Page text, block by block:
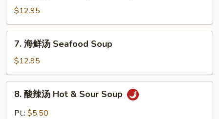
Vegetable
Tofu
Soup
汤
House
Special
Soup
$12.95
汤
Seafood
Soup
7. 海鲜汤 Seafood Soup
$12.95
8. 酸辣汤 Hot & Sour Soup
Pt.: $5.50